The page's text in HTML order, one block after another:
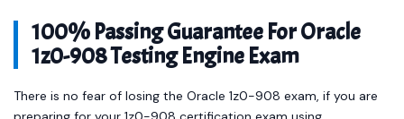
1z0-908 Testing Engine Exam
There is no fear of losing the Oracle 1z0-908 exam, if you are
preparing for your 1z0-908 certification exam using
Exact2Pass’ products; study guides, dumps and the practice